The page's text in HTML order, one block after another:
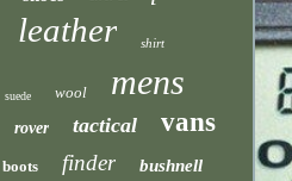
leather shirt
suede wool mens
rover tactical vans
boots finder bushnell